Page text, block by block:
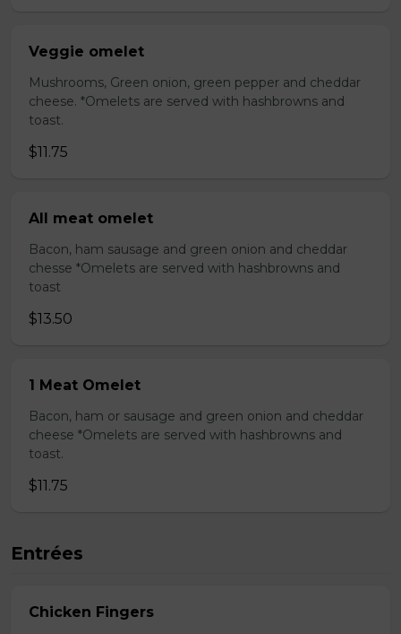
Veggie omelet
Mushrooms, Green onion, green pepper and cheddar
cheese. *Omelets are served with hashbrowns and
toast.
$11.75
All meat omelet
Bacon, ham sausage and green onion and cheddar
chesse *Omelets are served with hashbrowns and
toast
$13.50
1 Meat Omelet
Bacon, ham or sausage and green onion and cheddar
cheese *Omelets are served with hashbrowns and
toast.
$11.75
Entrées
Chicken Fingers